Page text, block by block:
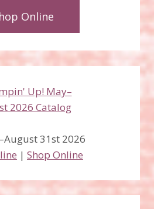
Online
31st 2026
| Shop Online